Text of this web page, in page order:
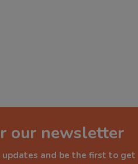
our newsletter
and be the first to get